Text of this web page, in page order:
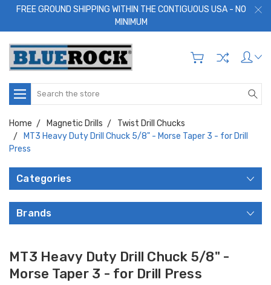
FREE GROUND SHIPPING WITHIN THE CONTIGUOUS USA - NO
MINIMUM
Search
Home Magnetic Drills
Twist Drill Chucks
MT3 Heavy Duty Drill Chuck 5/8" - Morse Taper 3 - for Drill
Press
Categories
Brands
MT3 Heavy Duty Drill Chuck 5/8" -
Morse Taper 3 - for Drill Press